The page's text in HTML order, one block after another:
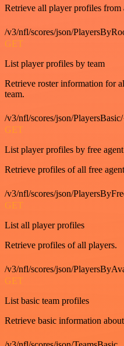
Retrieve all player profiles from
/v3/nfl/scores/json/
GET
List player profiles by team
Retrieve roster information for
team.
/v3/nfl/scores/json/
GET
List player profiles by free agent
Retrieve profiles of all free
/v3/nfl/scores/json/
GET
List all player profiles
Retrieve profiles of all players.
/v3/nfl/scores/json/
GET
List basic team profiles
Retrieve basic information